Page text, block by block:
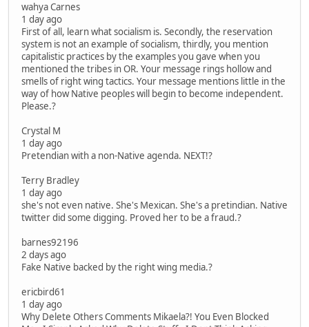
wahya Carnes
1 day ago
First of all, learn what socialism is. Secondly, the reservation
system is not an example of socialism, thirdly, you mention
capitalistic practices by the examples you gave when you
mentioned the tribes in OR. Your message rings hollow and
smells of right wing tactics. Your message mentions little in the
way of how Native peoples will begin to become independent.
Please.?
Crystal M
1 day ago
Pretendian with a non-Native agenda. NEXT!?
Terry Bradley
1 day ago
she's not even native. She's Mexican. She's a pretindian. Native
twitter did some digging. Proved her to be a fraud.?
barnes92196
2 days ago
Fake Native backed by the right wing media.?
ericbird61
1 day ago
Why Delete Others Comments Mikaela?! You Even Blocked